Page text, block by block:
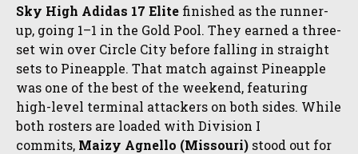
Sky High Adidas 17 Elite finished as the runner-
up, going 1–1 in the Gold Pool. They earned a three-
set win over Circle City before falling in straight
sets to Pineapple. That match against Pineapple
was one of the best of the weekend, featuring
high-level terminal attackers on both sides. While
both rosters are loaded with Division I
commits, Maizy Agnello (Missouri) stood out for